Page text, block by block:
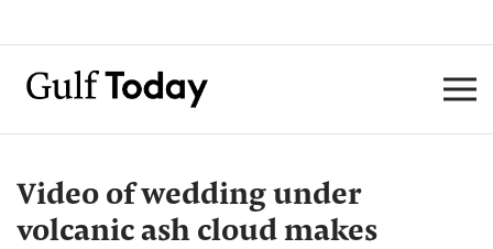
Video of wedding under
volcanic ash cloud makes